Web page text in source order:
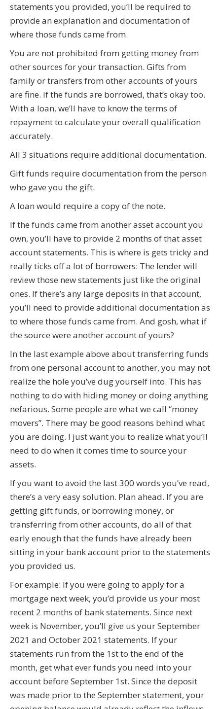
statements you provided, you’ll be required to
provide an explanation and documentation of
where those funds came from.
You are not prohibited from getting money from
other sources for your transaction. Gifts from
family or transfers from other accounts of yours
are fine. If the funds are borrowed, that’s okay too.
With a loan, we’ll have to know the terms of
repayment to calculate your overall qualification
accurately.
All 3 situations require additional documentation.
Gift funds require documentation from the person
who gave you the gift.
A loan would require a copy of the note.
If the funds came from another asset account you
own, you’ll have to provide 2 months of that asset
account statements. This is where is gets tricky and
really ticks off a lot of borrowers: The lender will
review those new statements just like the original
ones. If there’s any large deposits in that account,
you’ll need to provide additional documentation as
to where those funds came from. And gosh, what if
the source were another account of yours?
In the last example above about transferring funds
from one personal account to another, you may not
realize the hole you’ve dug yourself into. This has
nothing to do with hiding money or doing anything
nefarious. Some people are what we call “money
movers”. There may be good reasons behind what
you are doing. I just want you to realize what you’ll
need to do when it comes time to source your
assets.
If you want to avoid the last 300 words you’ve read,
there’s a very easy solution. Plan ahead. If you are
getting gift funds, or borrowing money, or
transferring from other accounts, do all of that
early enough that the funds have already been
sitting in your bank account prior to the statements
you provided us.
For example: If you were going to apply for a
mortgage next week, you’d provide us your most
recent 2 months of bank statements. Since next
week is November, you’ll give us your September
2021 and October 2021 statements. If your
statements run from the 1st to the end of the
month, get what ever funds you need into your
account before September 1st. Since the deposit
was made prior to the September statement, your